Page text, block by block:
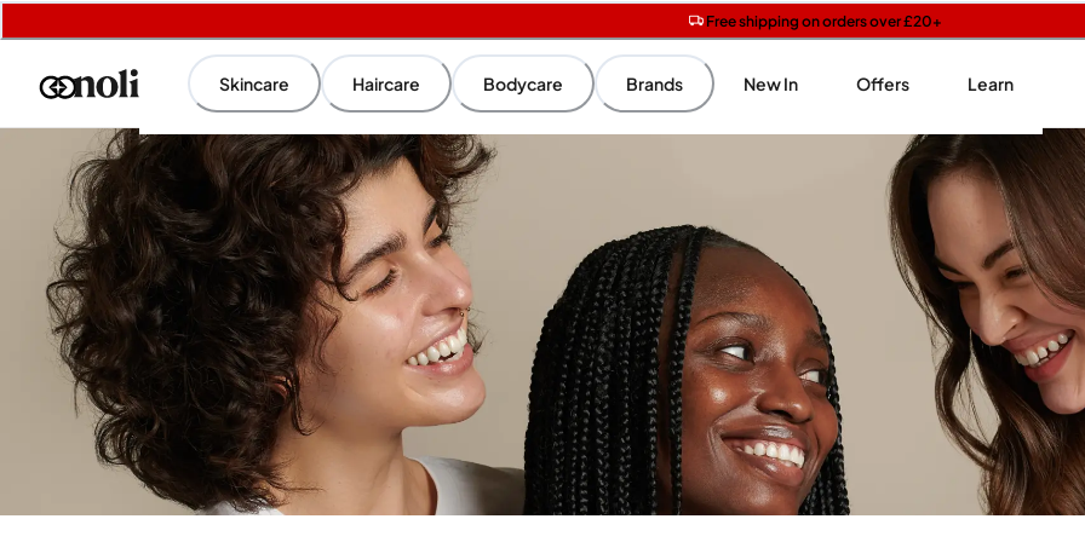
Free shipping on orders over £20+
Free SPF mini when you spend £15 on Garnier
Get two Lancôme minis with £40 orders | Code: LUXE
Skincare Haircare Bodycare Brands New In Offers Learn